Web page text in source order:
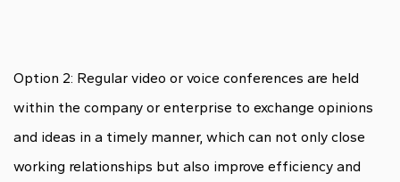
Option 2: Regular video or voice conferences are held
within the company or enterprise to exchange opinions
and ideas in a timely manner, which can not only close
working relationships but also improve efficiency and